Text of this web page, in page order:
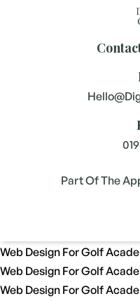
Part Of The
Web Design For Golf
Web Design For Golf
Web Design For Golf